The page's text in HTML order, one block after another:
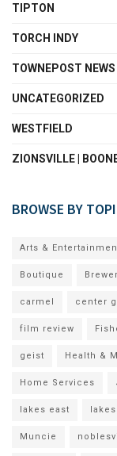
TIPTON
TORCH INDY
TOWNEPOST NEWS
UNCATEGORIZED
WESTFIELD
ZIONSVILLE |
BROWSE BY
Arts &
Boutique
carmel center
film review
geist Health &
Home Services
lakes east
Muncie